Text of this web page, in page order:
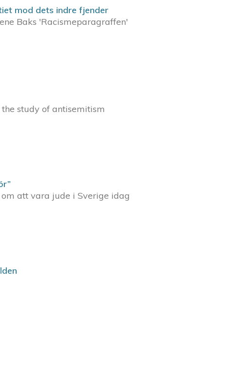
mod dets indre fjender
Baks 'Racismeparagraffen'
study of antisemitism
att vara jude i Sverige idag